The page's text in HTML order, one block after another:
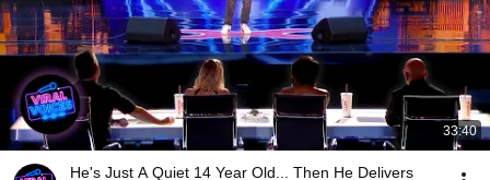
33:40
He's Just A Quiet 14 Year Old... Then He Delivers